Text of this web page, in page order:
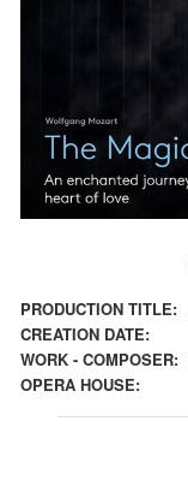
PRODUCTION TITLE:
CREATION DATE:
WORK - COMPOSER:
OPERA HOUSE: